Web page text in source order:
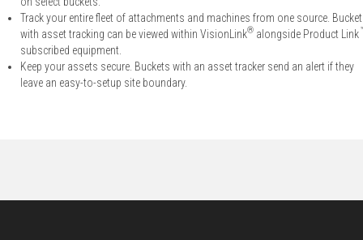
Track your entire fleet of attachments and machines from one source.
with asset tracking can be viewed within VisionLink® alongside Product Link
subscribed equipment.
Keep your assets secure. Buckets with an asset tracker send an alert if they
leave an easy-to-setup site boundary.